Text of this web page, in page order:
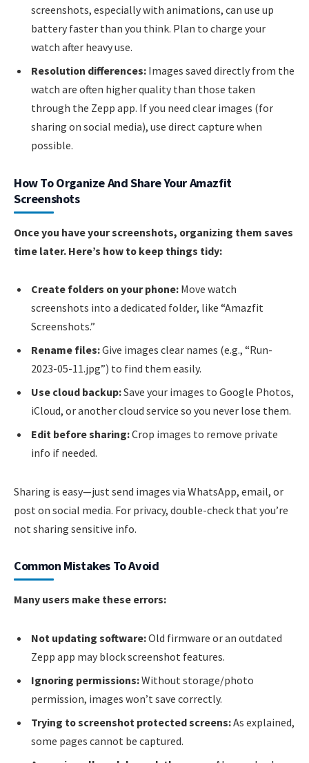
screenshots, especially with animations, can use up
battery faster than you think. Plan to charge your
watch after heavy use.
Resolution differences: Images saved directly from the
watch are often higher quality than those taken
through the Zepp app. If you need clear images (for
sharing on social media), use direct capture when
possible.
How To Organize And Share Your Amazfit
Screenshots
Once you have your screenshots, organizing them saves
time later. Here’s how to keep things tidy:
Create folders on your phone: Move watch
screenshots into a dedicated folder, like “Amazfit
Screenshots.”
Rename files:Give images clear names (e.g., “Run-
2023-05-11.jpg”) to find them easily.
Use cloud backup:Save your images to Google Photos,
iCloud, or another cloud service so you never lose them.
Edit before sharing:Crop images to remove private
info if needed.
Sharing is easy—just send images via WhatsApp, email, or
post on social media. For privacy, double-check that you’re
not sharing sensitive info.
Common Mistakes To Avoid
Many users make these errors:
Not updating software:Old firmware or an outdated
Zepp app may block screenshot features.
Ignoring permissions:Without storage/photo
permission, images won’t save correctly.
Trying to screenshot protected screens:As explained,
some pages cannot be captured.